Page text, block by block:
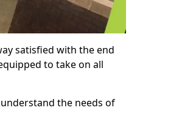
satisfied with the end
to take on all
the needs of